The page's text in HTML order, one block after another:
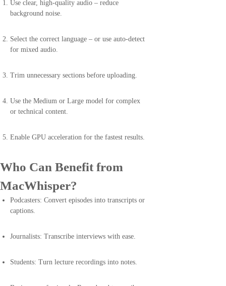
Use clear, high-quality audio – reduce
background noise.
Select the correct language – or use auto-detect
for mixed audio.
Trim unnecessary sections before uploading.
Use the Medium or Large model for complex
or technical content.
Enable GPU acceleration for the fastest results.
Who Can Benefit from
MacWhisper?
Podcasters: Convert episodes into transcripts or
captions.
Journalists: Transcribe interviews with ease.
Students: Turn lecture recordings into notes.